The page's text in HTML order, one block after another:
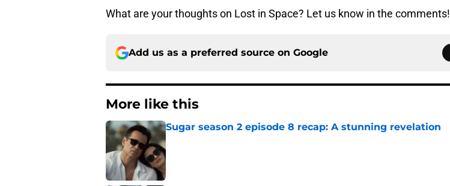
What are your thoughts on Lost in Space? Let us know in the comments!
Add us as a preferred source on Google
More like this
Sugar season 2 episode 8 recap: A stunning revelation
Published by on Invalid Date